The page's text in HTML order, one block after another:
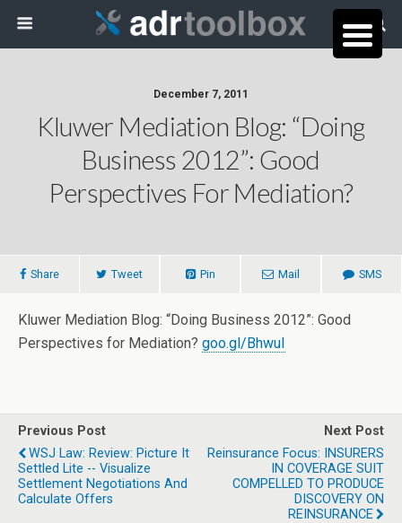
December 7, 2011
Kluwer Mediation Blog: “Doing
Business 2012”: Good
Perspectives For Mediation?
Share Tweet Pin Mail SMS
Kluwer Mediation Blog: “Doing Business 2012”: Good
Perspectives for Mediation? goo.gl/BhwuI
Previous Post
WSJ Law: Review: Picture It
Settled Lite -- Visualize
Settlement Negotiations And
Calculate Offers
Next Post
Reinsurance Focus: INSURERS
IN COVERAGE SUIT
COMPELLED TO PRODUCE
DISCOVERY ON
REINSURANCE